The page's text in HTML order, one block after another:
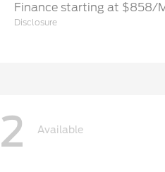
Finance starting at $858/
Disclosure
2 Available